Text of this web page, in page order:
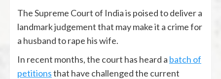
The Supreme Court of India is poised to deliver a
landmark judgement that may make it a crime for
a husband to rape his wife.
In recent months, the court has heard a batch of
petitionsthat have challenged the current